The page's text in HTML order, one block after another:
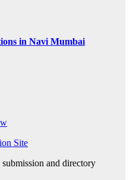
in Navi Mumbai
Site
and directory